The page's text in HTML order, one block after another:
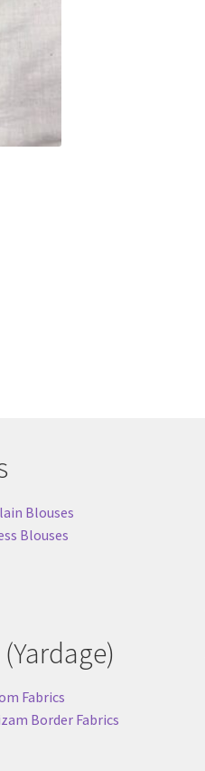
Blouses
Blouses
Fabrics
Border Fabrics